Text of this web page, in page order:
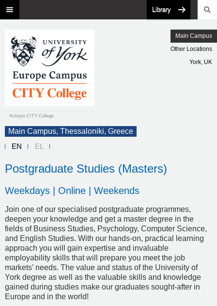
Library
Κολέγιο CITY College
Main Campus
Other Locations
York, UK
Main Campus, Thessaloniki, Greece
EN
EL
Postgraduate Studies (Masters)
Weekdays | Online | Weekends
Join one of our specialised postgraduate programmes,
deepen your knowledge and get a master degree in the
fields of Business Studies, Psychology, Computer Science,
and English Studies. With our hands-on, practical learning
approach you will gain expertise and invaluable
employability skills that will prepare you meet the job
markets’ needs. The value and status of the University of
York degree as well as the valuable skills and knowledge
gained during studies make our graduates sought-after in
Europe and in the world!